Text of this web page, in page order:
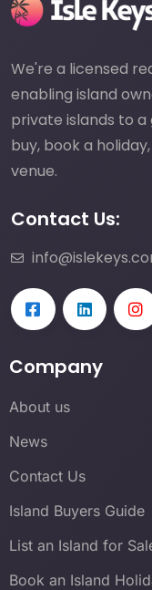
We're a licensed
enabling island
private islands to
buy, book a
venue.
Contact Us:
Company
About us
News
Contact Us
Island Buyers Guide
List an Island for
Book an Island